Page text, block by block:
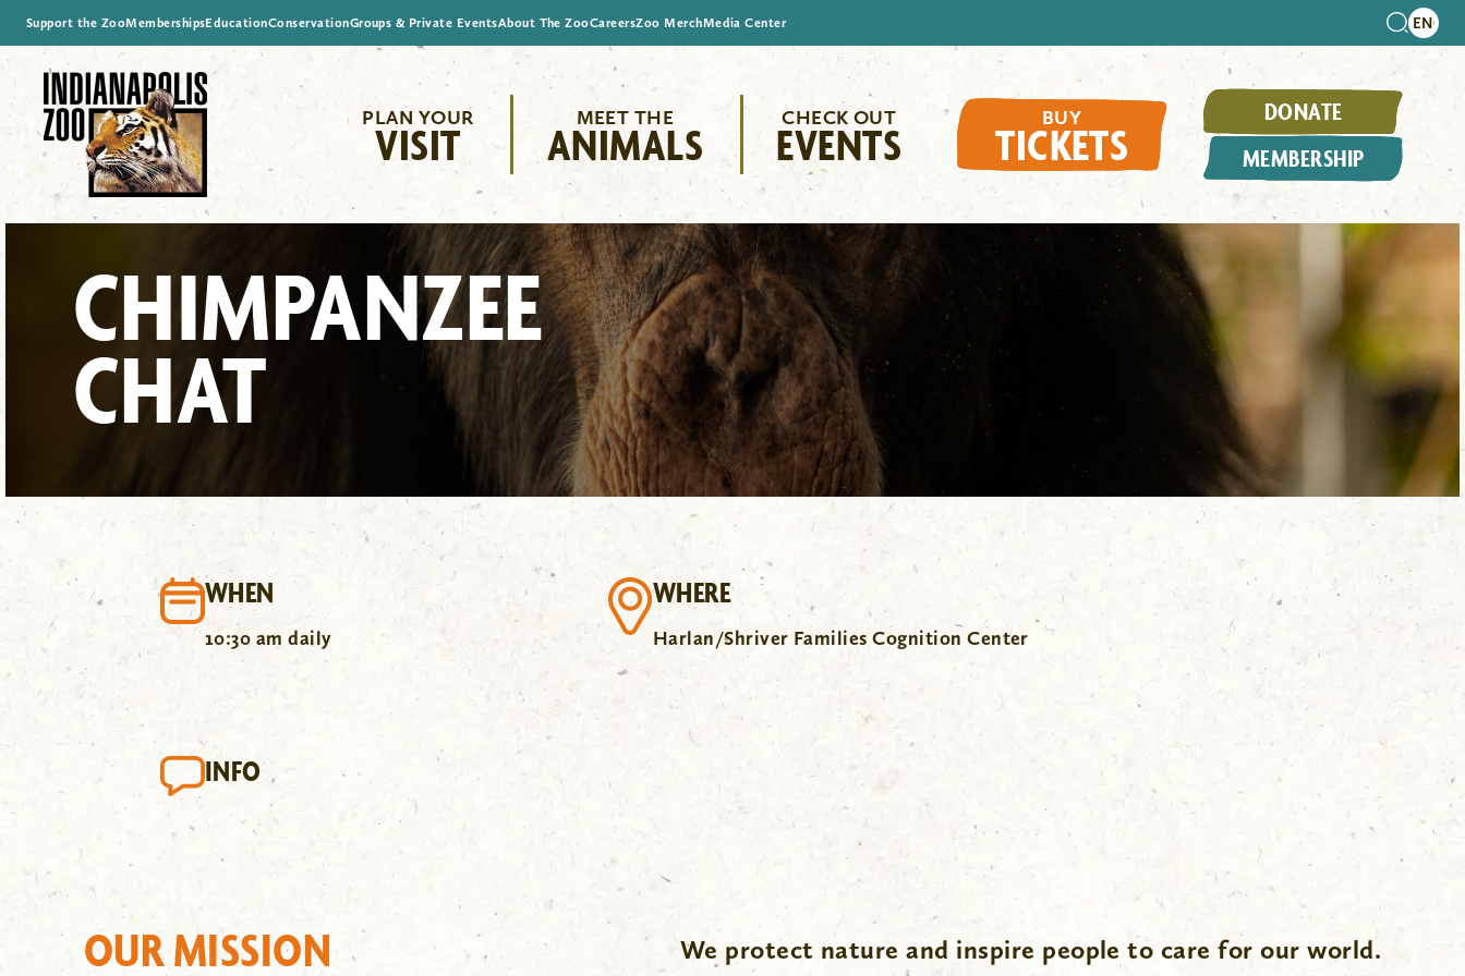
Support the ZooMembershipsEducationConservationGroups & Private EventsAbout The ZooCareersZoo MerchMedia Center
PLAN YOUR
VISIT
MEET THE
ANIMALS
CHECK OUT
EVENTS
BUY
TICKETS
DONATE
MEMBERSHIP
CHIMPANZEE
CHAT
WHEN
10:30 am daily
WHERE
Harlan/Shriver Families Cognition Center
INFO
OUR MISSION We protect nature and inspire people to care for our world.